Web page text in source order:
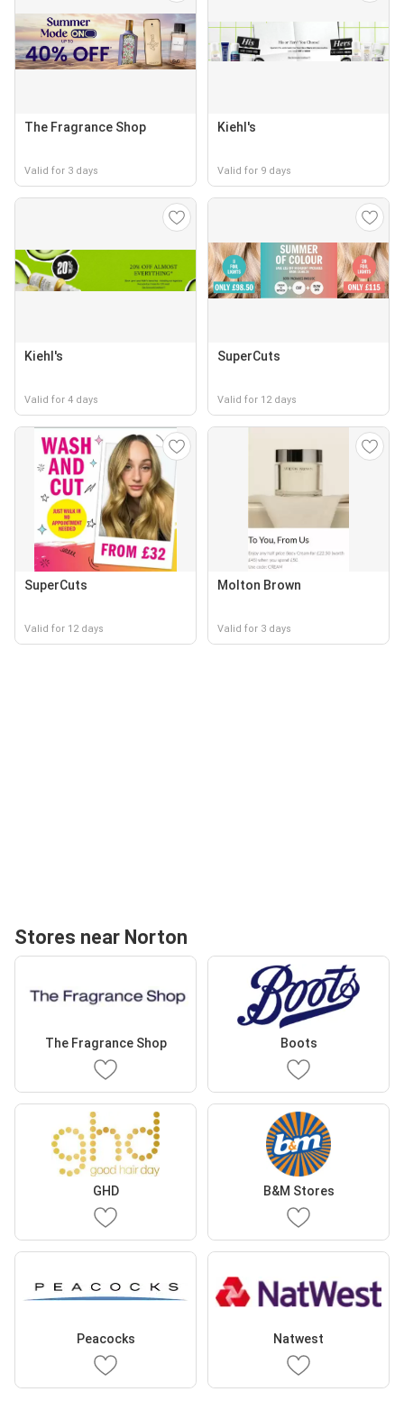
The Fragrance Shop
Valid for 3 days
Kiehl's
Valid for 9 days
Kiehl's
Valid for 4 days
SuperCuts
Valid for 12 days
SuperCuts
Valid for 12 days
Molton Brown
Valid for 3 days
Stores near Norton
The Fragrance Shop Boots
GHD B&M Stores
Peacocks Natwest